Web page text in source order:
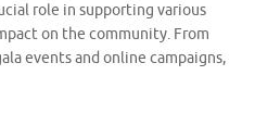
role in supporting various
on the community. From
events and online campaigns,